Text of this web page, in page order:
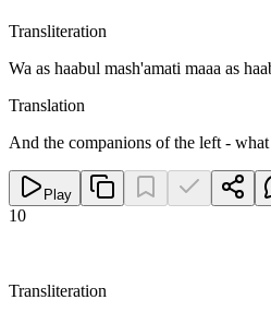
Transliteration
Wa as haabul mash'amati maaa as
Translation
And the companions of the left -
Play
10
Transliteration